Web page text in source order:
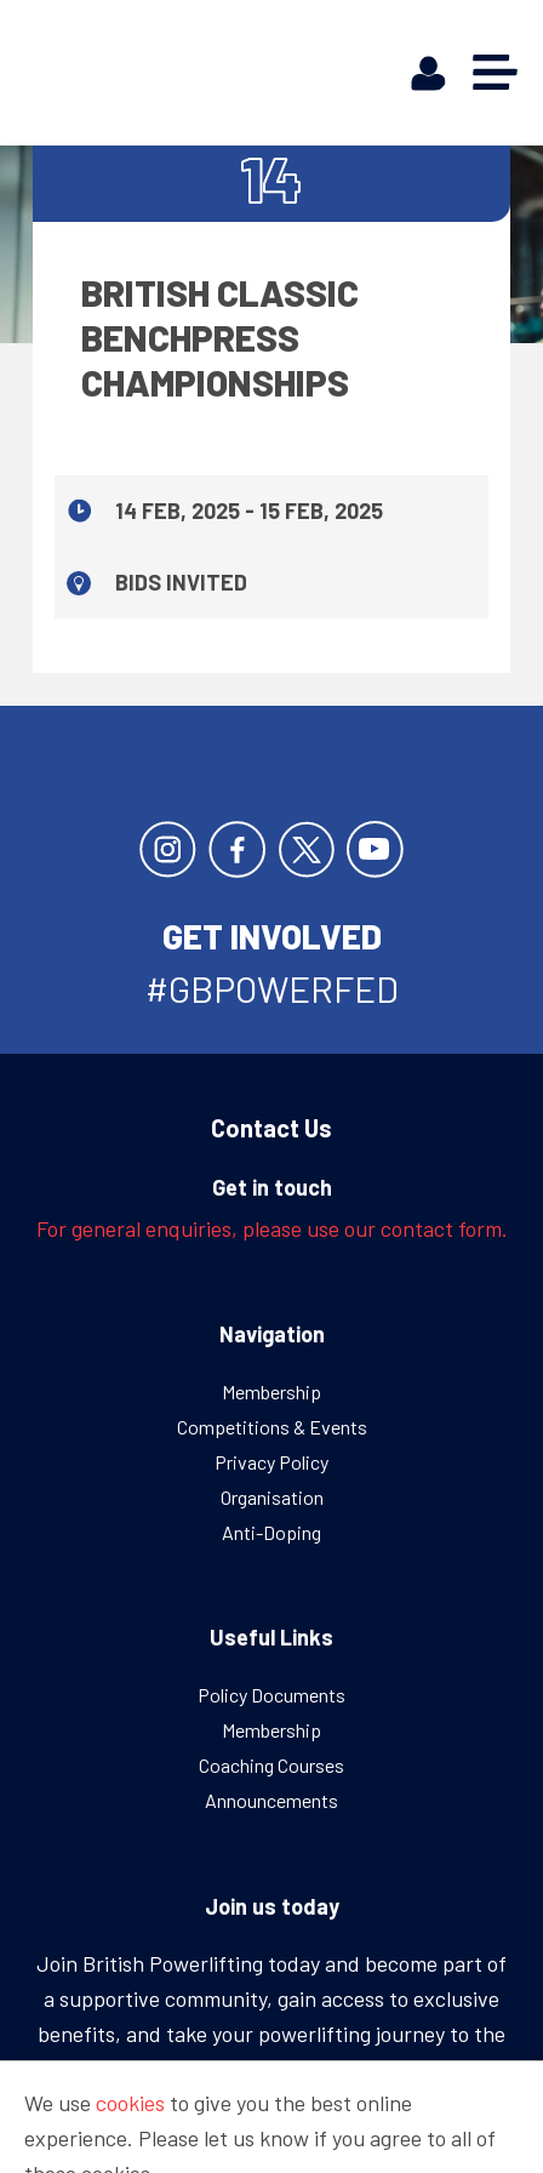
14
BRITISH CLASSIC
BENCHPRESS
CHAMPIONSHIPS
14 FEB, 2025 - 15 FEB, 2025
BIDS INVITED
GET INVOLVED
#GBPOWERFED
Contact Us
Get in touch
For general enquiries, please use our contact form.
Navigation
Membership
Competitions & Events
Privacy Policy
Organisation
Anti-Doping
Useful Links
Policy Documents
Membership
Coaching Courses
Announcements
Join us today
Join British Powerlifting today and become part of
a supportive community, gain access to exclusive
benefits, and take your powerlifting journey to the
next level.
BECOME A MEMBER
We use cookies to give you the best online
experience. Please let us know if you agree to all of